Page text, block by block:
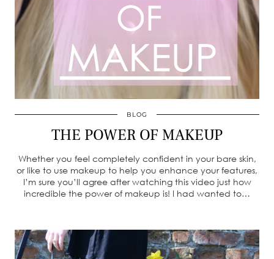
BLOG
THE POWER OF MAKEUP
Whether you feel completely confident in your bare skin,
or like to use makeup to help you enhance your features,
I’m sure you’ll agree after watching this video just how
incredible the power of makeup is! I had wanted to…